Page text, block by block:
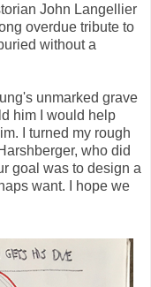
John Langellier
overdue tribute to
without a
unmarked grave
him I would help
I turned my rough
who did
goal was to design a
want. I hope we